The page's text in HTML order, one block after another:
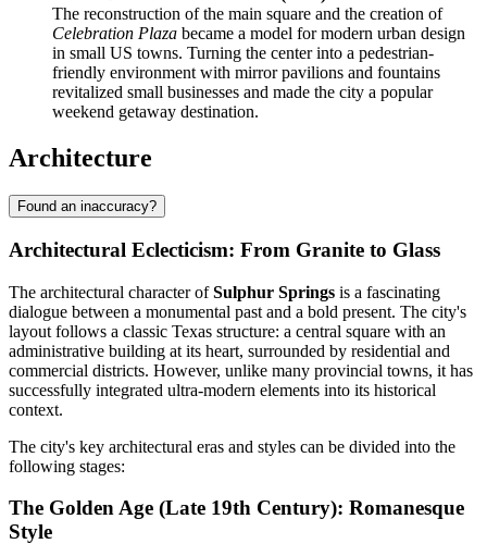
The reconstruction of the main square and the creation of
Celebration Plaza became a model for modern urban design
in small US towns. Turning the center into a pedestrian-
friendly environment with mirror pavilions and fountains
revitalized small businesses and made the city a popular
weekend getaway destination.
Architecture
Found an inaccuracy?
Architectural Eclecticism: From Granite to Glass
The architectural character ofSulphur Springs is a fascinating
dialogue between a monumental past and a bold present. The city's
layout follows a classic Texas structure: a central square with an
administrative building at its heart, surrounded by residential and
commercial districts. However, unlike many provincial towns, it has
successfully integrated ultra-modern elements into its historical
context.
The city's key architectural eras and styles can be divided into the
following stages:
The Golden Age (Late 19th Century): Romanesque
Style